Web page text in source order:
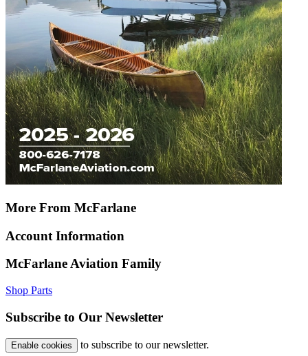
More From McFarlane
Account Information
McFarlane Aviation Family
Shop Parts
Subscribe to Our Newsletter
Enable cookies to subscribe to our newsletter.